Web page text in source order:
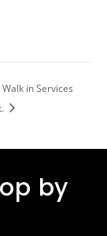
in Services
by